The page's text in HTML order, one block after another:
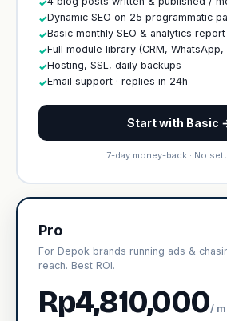
✓
✓Dynamic SEO on 25 programmatic
✓Basic monthly SEO & analytics report
✓Full module library (CRM, WhatsApp,
✓Hosting, SSL, daily backups
✓Email support · replies in 24h
Start with Basic
7-day money-back · No
Pro
For Depok brands running ads &
reach. Best ROI.
Rp4,810,000/